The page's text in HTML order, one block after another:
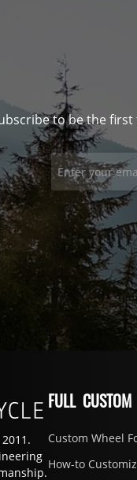
to be the
FULL CUSTOM
Custom Wheel
How-to